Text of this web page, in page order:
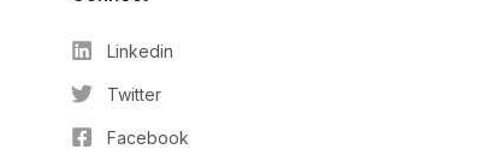
Linkedin
Twitter
Facebook